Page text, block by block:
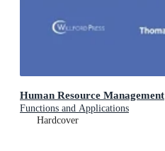
Human Resource Management
Functions and Applications
Hardcover